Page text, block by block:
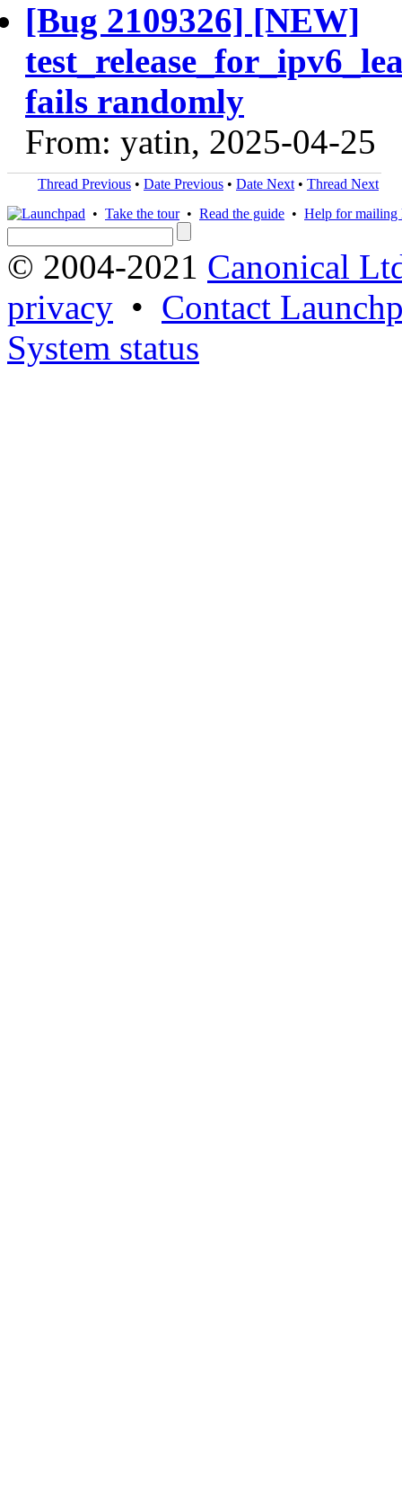
[Bug 2109326] [NEW]
fails randomly
From: yatin, 2025-04-25
Thread Previous • Date Previous • Date Next • Thread Next
• Take the tour• Read the guide • Help for mailing
© 2004-2021 Canonical
privacy • Contact
System status